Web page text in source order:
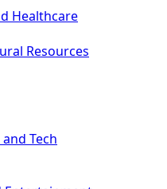
Healthcare
Resources
Tech